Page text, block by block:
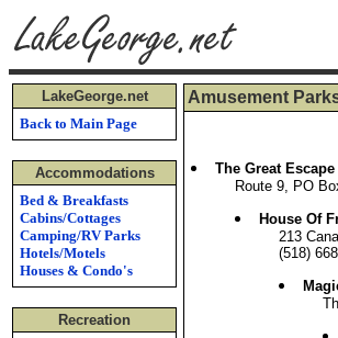
LakeGeorge.net
Back to Main Page
Accommodations
Bed & Breakfasts
Cabins/Cottages
Camping/RV Parks
Hotels/Motels
Houses & Condo's
Recreation
Amusement
The Great
Route 9, PO
House Of
213
(518)